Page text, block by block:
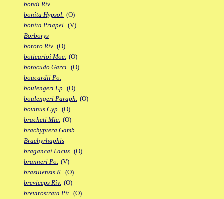
bondi Riv.
bonita Hypsol. (O)
bonita Priapel. (V)
Borborys
bororo Riv. (O)
boticarioi Moe. (O)
botocudo Garci. (O)
boucardii Po.
boulengeri Ep. (O)
boulengeri Paraph. (O)
bovinus Cyp. (O)
bracheti Mic. (O)
brachyptera Gamb.
Brachyrhaphis
bragancai Lacus. (O)
branneri Po. (V)
brasiliensis K. (O)
breviceps Riv. (O)
brevirostrata Pit. (O)